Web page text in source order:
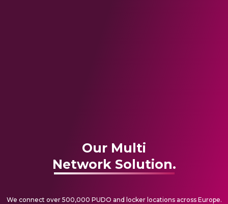
Our Multi
Network Solution.
We connect over 500,000 PUDO and locker locations across Europe.